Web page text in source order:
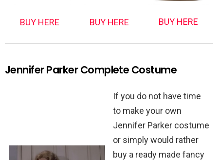
BUY HERE BUY HERE BUY HERE
Jennifer Parker Complete Costume
If you do not have time
to make your own
Jennifer Parker costume
or simply would rather
buy a ready made fancy